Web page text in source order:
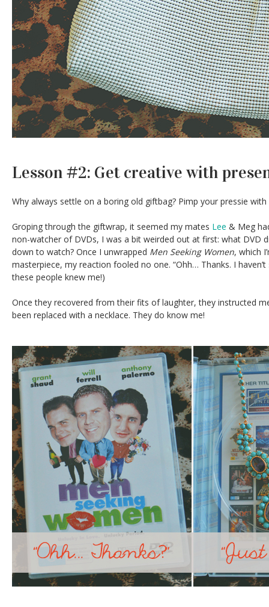
Lesson #2: Get creative with
Why always settle on a boring old giftbag? Pimp your pressie with
Groping through the giftwrap, it seemed my mates Lee & Meg
non-watcher of DVDs, I was a bit weirded out at first: what DVD
down to watch? Once I unwrapped Men Seeking Women, which
masterpiece, my reaction fooled no one. “Ohh… Thanks. I
these people knew me!)
Once they recovered from their fits of laughter, they instructed
been replaced with a necklace. They do know me!